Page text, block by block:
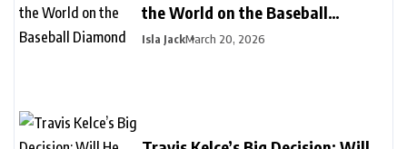
the World on the Baseball
Diamond
Isla JackMarch 20, 2026